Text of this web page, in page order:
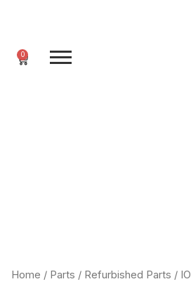
0
Cart
Home / Parts / Refurbished Parts /